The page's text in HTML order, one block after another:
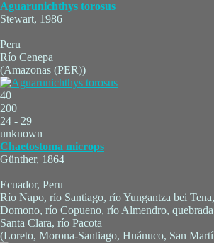
Aguarunichthys torosus
Stewart, 1986
Peru
Río Cenepa
(Amazonas (PER))
40
200
24 - 29
unknown
Chaetostoma microps
Günther, 1864
Ecuador, Peru
Río Napo, río Santiago, río Yungantza bei
Domono, río Copueno, río Almendro,
Santa Clara, río Pacota
(Loreto, Morona-Santiago, Huánuco, San